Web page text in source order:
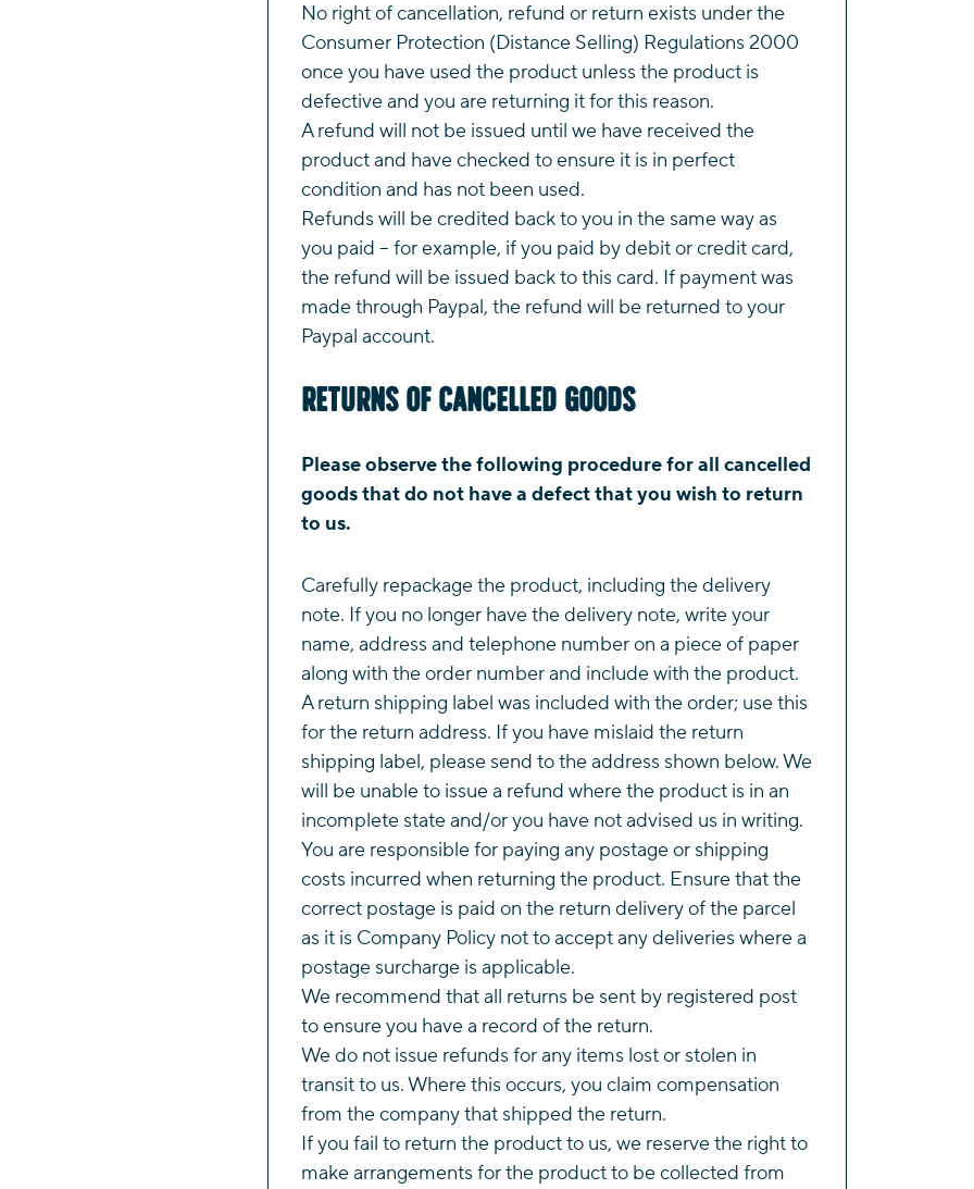
No right of cancellation, refund or return exists under the
Consumer Protection (Distance Selling) Regulations 2000
once you have used the product unless the product is
defective and you are returning it for this reason.
A refund will not be issued until we have received the
product and have checked to ensure it is in perfect
condition and has not been used.
Refunds will be credited back to you in the same way as
you paid – for example, if you paid by debit or credit card,
the refund will be issued back to this card. If payment was
made through Paypal, the refund will be returned to your
Paypal account.
Returns of Cancelled Goods
Please observe the following procedure for all cancelled
goods that do not have a defect that you wish to return
to us.
Carefully repackage the product, including the delivery
note. If you no longer have the delivery note, write your
name, address and telephone number on a piece of paper
along with the order number and include with the product.
A return shipping label was included with the order; use this
for the return address. If you have mislaid the return
shipping label, please send to the address shown below. We
will be unable to issue a refund where the product is in an
incomplete state and/or you have not advised us in writing.
You are responsible for paying any postage or shipping
costs incurred when returning the product. Ensure that the
correct postage is paid on the return delivery of the parcel
as it is Company Policy not to accept any deliveries where a
postage surcharge is applicable.
We recommend that all returns be sent by registered post
to ensure you have a record of the return.
We do not issue refunds for any items lost or stolen in
transit to us. Where this occurs, you claim compensation
from the company that shipped the return.
If you fail to return the product to us, we reserve the right to
make arrangements for the product to be collected from